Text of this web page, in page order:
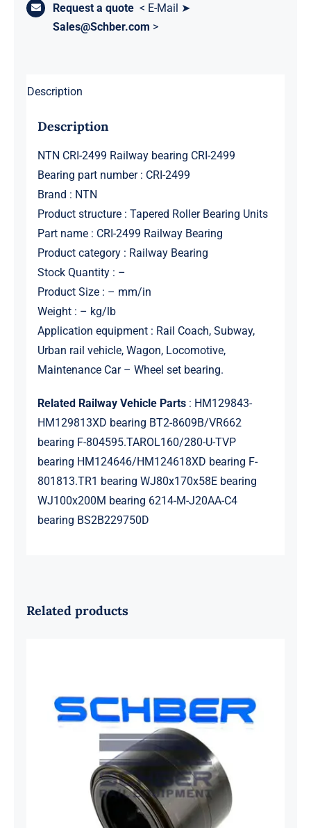
Request a quote < E-Mail ➤
Sales@Schber.com >
Description
Description
NTN CRI-2499 Railway bearing CRI-2499
Bearing part number : CRI-2499
Brand : NTN
Product structure : Tapered Roller Bearing Units
Part name : CRI-2499 Railway Bearing
Product category : Railway Bearing
Stock Quantity : –
Product Size : – mm/in
Weight : – kg/lb
Application equipment : Rail Coach, Subway,
Urban rail vehicle, Wagon, Locomotive,
Maintenance Car – Wheel set bearing.
Related Railway Vehicle Parts: HM129843-
HM129813XD bearing BT2-8609B/VR662
bearing F-804595.TAROL160/280-U-TVP
bearing HM124646/HM124618XD bearing F-
801813.TR1 bearing WJ80x170x58E bearing
WJ100x200M bearing 6214-M-J20AA-C4
bearing BS2B229750D
Related products
SKF 1639454B Railway Bearing
1637549AA